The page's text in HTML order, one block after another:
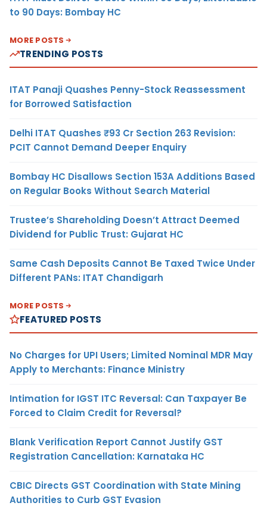
to 90 Days: Bombay HC
MORE POSTS
TRENDING POSTS
ITAT Panaji Quashes Penny-Stock Reassessment
for Borrowed Satisfaction
Delhi ITAT Quashes ₹93 Cr Section 263 Revision:
PCIT Cannot Demand Deeper Enquiry
Bombay HC Disallows Section 153A Additions Based
on Regular Books Without Search Material
Trustee’s Shareholding Doesn’t Attract Deemed
Dividend for Public Trust: Gujarat HC
Same Cash Deposits Cannot Be Taxed Twice Under
Different PANs: ITAT Chandigarh
MORE POSTS
FEATURED POSTS
No Charges for UPI Users; Limited Nominal MDR May
Apply to Merchants: Finance Ministry
Intimation for IGST ITC Reversal: Can Taxpayer Be
Forced to Claim Credit for Reversal?
Blank Verification Report Cannot Justify GST
Registration Cancellation: Karnataka HC
CBIC Directs GST Coordination with State Mining
Authorities to Curb GST Evasion